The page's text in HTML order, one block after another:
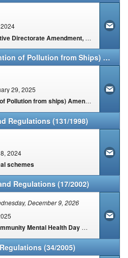
Independent Police Investigative Directorate Amendment, Act, 2024
Marine Pollution (Prevention of Pollution from Ships) Act and Regulations (2/1986)
29, 2025
Marine Pollution (Prevention of Pollution from ships) Amendment Act, 2024
Regulations (131/1998)
2024
schemes
Regulations (17/2002)
December 9, 2026
Regulations for Licensing Community Mental Health Day Care and Residential Care Facilities for people with mental illness and or severe or profound intellectual disability
(34/2005)